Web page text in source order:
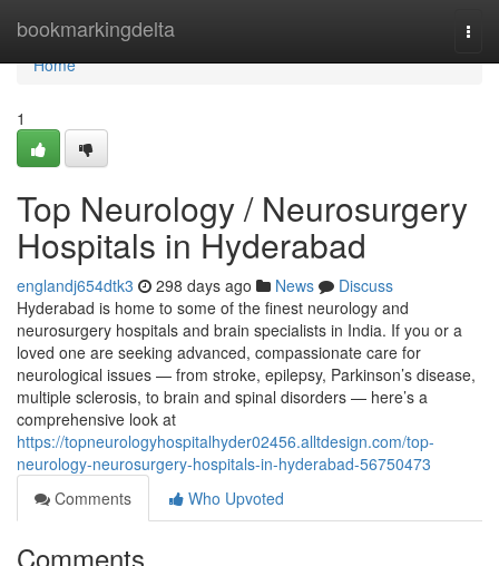
bookmarkingdelta
Home
Home
1
Top Neurology / Neurosurgery
Hospitals in Hyderabad
englandj654dtk3 298 days ago News
Discuss
Hyderabad is home to some of the finest neurology and
neurosurgery hospitals and brain specialists in India. If you or a
loved one are seeking advanced, compassionate care for
neurological issues — from stroke, epilepsy, Parkinson’s disease,
multiple sclerosis, to brain and spinal disorders — here’s a
comprehensive look at
https://topneurologyhospitalhyder02456.alltdesign.com/top-
neurology-neurosurgery-hospitals-in-hyderabad-56750473
Comments
Who Upvoted
Comments